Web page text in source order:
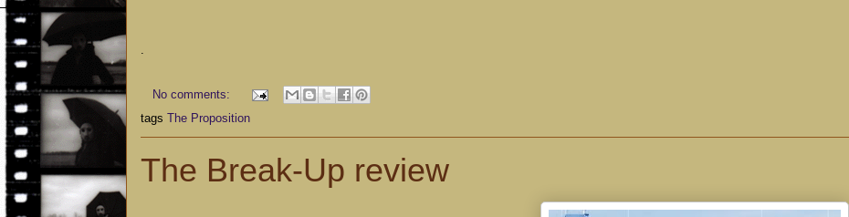
.
No comments:
tags The Proposition
The Break-Up review